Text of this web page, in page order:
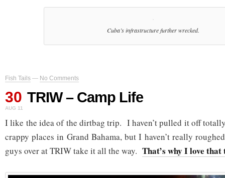
Cuba’s infrastructure further wrecked.
Fish Tails — No Comments
30
AUG 11
TRIW – Camp Life
I like the idea of the dirtbag trip. I haven’t pulled it off
crappy places in Grand Bahama, but I haven’t really
guys over at TRIW take it all the way. That’s why I love